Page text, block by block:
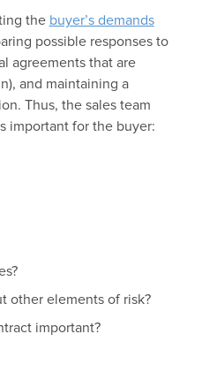
the buyer’s demands
possible responses to
agreements that are
and maintaining a
Thus, the sales team
important for the buyer:
other elements of risk?
important?